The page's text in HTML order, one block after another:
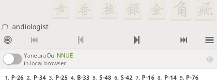
andiologist
YaneuraOu NNUE
in local browser
1. P-26 2. P-34 3. P-25 4. B-33 5. S-48 6. S-42 7. P-16 8. P-14 9. P-76